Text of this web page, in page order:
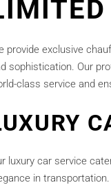
provide exclusive
sophistication. Our
class service and
luxury car service
in